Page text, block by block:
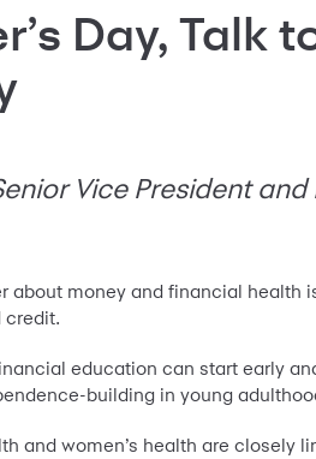
Day, Talk
Vice President
about money and financial
credit.
education can start early
building in young
and women’s health are